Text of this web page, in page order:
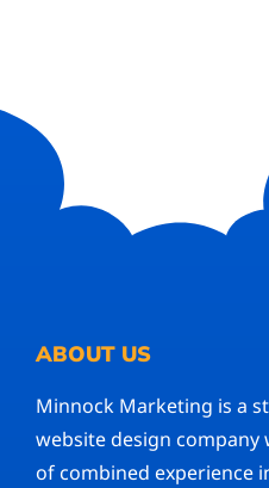
ABOUT US
Minnock Marketing is a
website design company
of combined experience